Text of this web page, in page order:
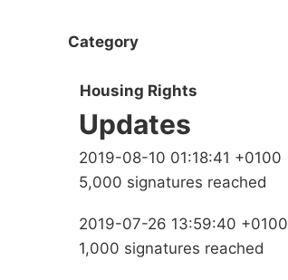
Category
Housing Rights
Updates
2019-08-10 01:18:41 +0100
5,000 signatures reached
2019-07-26 13:59:40 +0100
1,000 signatures reached